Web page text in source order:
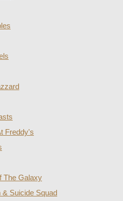
Freddy's
The Galaxy
& Suicide Squad